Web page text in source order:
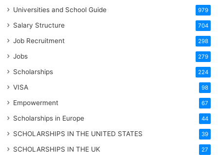
Universities and School Guide 979
Salary Structure 704
Job Recruitment 298
Jobs 279
Scholarships 224
VISA 98
Empowerment 67
Scholarships in Europe 44
SCHOLARSHIPS IN THE UNITED STATES 39
SCHOLARSHIPS IN THE UK 27